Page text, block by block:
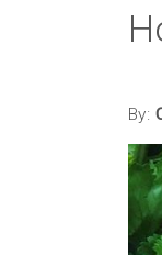
By: